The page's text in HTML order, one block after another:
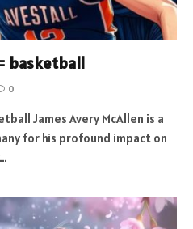
basketball
0
James Avery McAllen is a
for his profound impact on